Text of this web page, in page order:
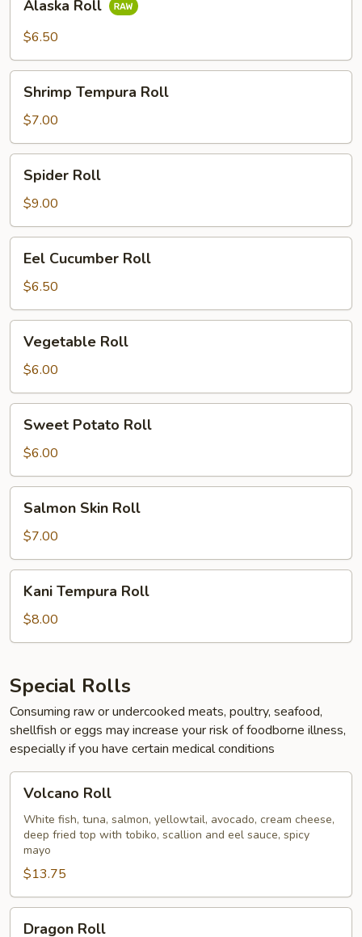
Roll
Alaska Roll
$6.50
Tempura
Roll
Shrimp Tempura Roll
$7.00
RollSpider Roll
$9.00
Cucumber
Roll
Eel Cucumber Roll
$6.50
RollVegetable Roll
$6.00
Potato
Roll
Sweet Potato Roll
$6.00
Skin
Roll
Salmon Skin Roll
$7.00
Tempura
Roll
Kani Tempura Roll
$8.00
Special Rolls
Consuming raw or undercooked meats, poultry, seafood,
shellfish or eggs may increase your risk of foodborne illness,
especially if you have certain medical conditions
RollVolcano Roll
White fish, tuna, salmon, yellowtail, avocado, cream cheese,
deep fried top with tobiko, scallion and eel sauce, spicy
mayo
$13.75
Dragon Roll